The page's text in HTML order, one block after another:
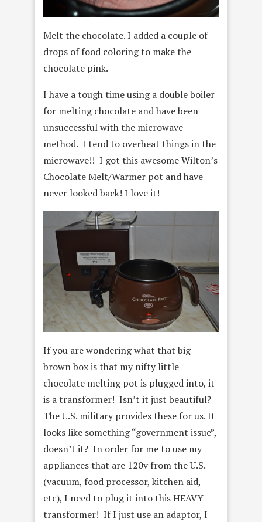
Melt the chocolate. I added a couple of
drops of food coloring to make the
chocolate pink.
I have a tough time using a double boiler
for melting chocolate and have been
unsuccessful with the microwave
method. I tend to overheat things in the
microwave!! I got this awesome Wilton’s
Chocolate Melt/Warmer pot and have
never looked back! I love it!
If you are wondering what that big
brown box is that my nifty little
chocolate melting pot is plugged into, it
is a transformer! Isn’t it just beautiful?
The U.S. military provides these for us. It
looks like something “government issue”,
doesn’t it? In order for me to use my
appliances that are 120v from the U.S.
(vacuum, food processor, kitchen aid,
etc), I need to plug it into this HEAVY
transformer! If I just use an adaptor, I